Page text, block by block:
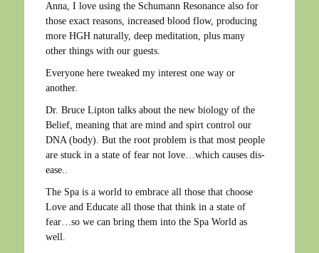
Anna, I love using the Schumann Resonance also for
those exact reasons, increased blood flow, producing
more HGH naturally, deep meditation, plus many
other things with our guests.
Everyone here tweaked my interest one way or
another.
Dr. Bruce Lipton talks about the new biology of the
Belief, meaning that are mind and spirt control our
DNA (body). But the root problem is that most people
are stuck in a state of fear not love…which causes dis-
ease..
The Spa is a world to embrace all those that choose
Love and Educate all those that think in a state of
fear…so we can bring them into the Spa World as
well.